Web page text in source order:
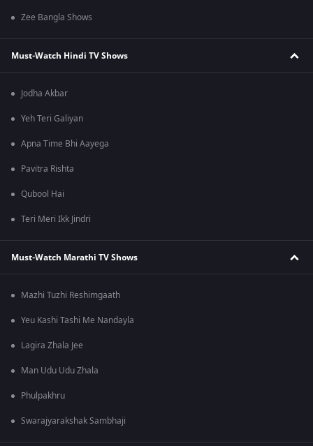
Zee Bangla Shows
Must-Watch Hindi TV Shows
Jodha Akbar
Yeh Teri Galiyan
Apna Time Bhi Aayega
Pavitra Rishta
Qubool Hai
Teri Meri Ikk Jindri
Must-Watch Marathi TV Shows
Mazhi Tuzhi Reshimgaath
Yeu Kashi Tashi Me Nandayla
Lagira Zhala Jee
Man Udu Udu Zhala
Phulpakhru
Swarajyarakshak Sambhaji